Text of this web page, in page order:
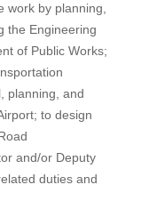
work by planning,
the Engineering
of Public Works;
planning, and
to design
and/or Deputy
duties and